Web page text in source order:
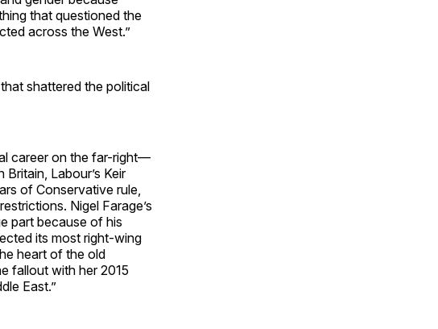
that questioned the
across the West.”
shattered the political
career on the far-right—
Labour’s Keir
of Conservative rule,
Nigel Farage’s
part because of his
its most right-wing
heart of the old
fallout with her 2015
East.”